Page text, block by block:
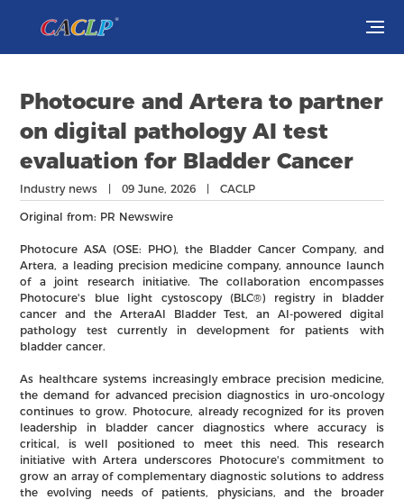
Exhibit
Conferences
Webinars
Newsroom
About Us
Photocure and Artera to partner
on digital pathology AI test
evaluation for Bladder Cancer
Industry news | 09 June, 2026 | CACLP
Original from: PR Newswire
Photocure ASA (OSE: PHO), the Bladder Cancer Company, and
Artera, a leading precision medicine company, announce launch
of a joint research initiative. The collaboration encompasses
Photocure's blue light cystoscopy (BLC®) registry in bladder
cancer and the ArteraAI Bladder Test, an AI-powered digital
pathology test currently in development for patients with
bladder cancer.
As healthcare systems increasingly embrace precision medicine,
the demand for advanced precision diagnostics in uro-oncology
continues to grow. Photocure, already recognized for its proven
leadership in bladder cancer diagnostics where accuracy is
critical, is well positioned to meet this need. This research
initiative with Artera underscores Photocure's commitment to
grow an array of complementary diagnostic solutions to address
the evolving needs of patients, physicians, and the broader